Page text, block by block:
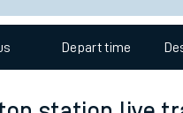
Depart time